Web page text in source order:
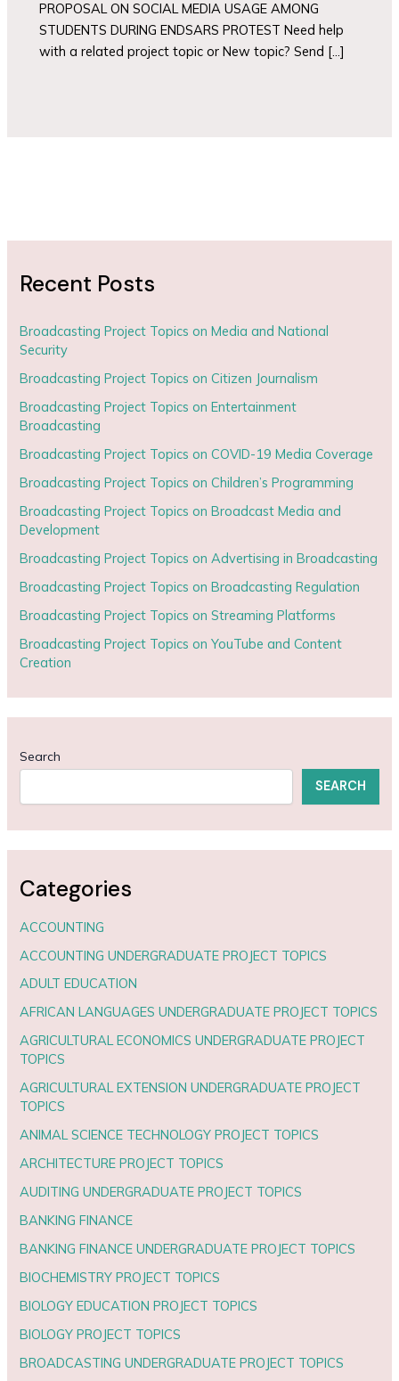
PROPOSAL ON SOCIAL MEDIA USAGE AMONG
STUDENTS DURING ENDSARS PROTEST Need help
with a related project topic or New topic? Send […]
Recent Posts
Broadcasting Project Topics on Media and National
Security
Broadcasting Project Topics on Citizen Journalism
Broadcasting Project Topics on Entertainment
Broadcasting
Broadcasting Project Topics on COVID-19 Media Coverage
Broadcasting Project Topics on Children’s Programming
Broadcasting Project Topics on Broadcast Media and
Development
Broadcasting Project Topics on Advertising in Broadcasting
Broadcasting Project Topics on Broadcasting Regulation
Broadcasting Project Topics on Streaming Platforms
Broadcasting Project Topics on YouTube and Content
Creation
Search
SEARCH
Categories
ACCOUNTING
ACCOUNTING UNDERGRADUATE PROJECT TOPICS
ADULT EDUCATION
AFRICAN LANGUAGES UNDERGRADUATE PROJECT TOPICS
AGRICULTURAL ECONOMICS UNDERGRADUATE PROJECT
TOPICS
AGRICULTURAL EXTENSION UNDERGRADUATE PROJECT
TOPICS
ANIMAL SCIENCE TECHNOLOGY PROJECT TOPICS
ARCHITECTURE PROJECT TOPICS
AUDITING UNDERGRADUATE PROJECT TOPICS
BANKING FINANCE
BANKING FINANCE UNDERGRADUATE PROJECT TOPICS
BIOCHEMISTRY PROJECT TOPICS
BIOLOGY EDUCATION PROJECT TOPICS
BIOLOGY PROJECT TOPICS
BROADCASTING UNDERGRADUATE PROJECT TOPICS